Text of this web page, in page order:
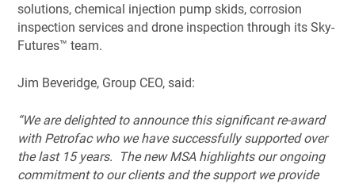
solutions, chemical injection pump skids, corrosion
inspection services and drone inspection through its Sky-
Futures™ team.
Jim Beveridge, Group CEO, said:
“We are delighted to announce this significant re-award
with Petrofac who we have successfully supported over
the last 15 years. The new MSA highlights our ongoing
commitment to our clients and the support we provide